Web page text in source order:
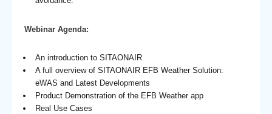
Webinar Agenda:
An introduction to SITAONAIR
A full overview of SITAONAIR EFB Weather Solution:
eWAS and Latest Developments
Product Demonstration of the EFB Weather app
Real Use Cases